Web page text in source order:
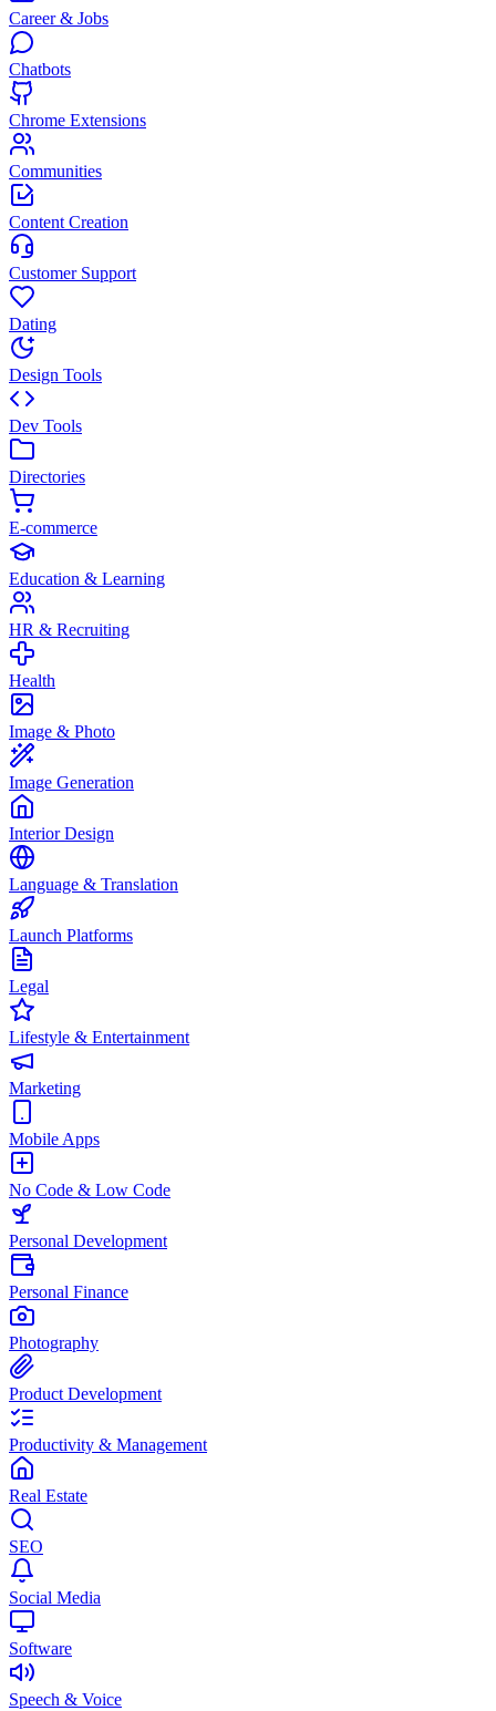
Career & Jobs
Chatbots
Chrome Extensions
Communities
Content Creation
Customer Support
Dating
Design Tools
Dev Tools
Directories
E-commerce
Education & Learning
HR & Recruiting
Health
Image & Photo
Image Generation
Interior Design
Language & Translation
Launch Platforms
Legal
Lifestyle & Entertainment
Marketing
Mobile Apps
No Code & Low Code
Personal Development
Personal Finance
Photography
Product Development
Productivity & Management
Real Estate
SEO
Social Media
Software
Speech & Voice